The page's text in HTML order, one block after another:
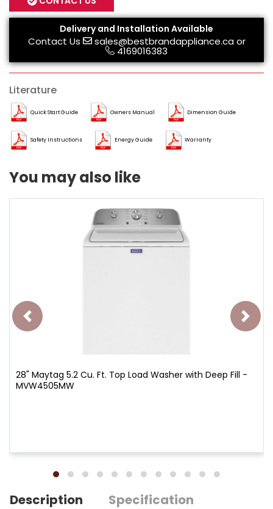
Delivery and Installation Available
Contact Us sales@bestbrandappliance.caor
4169016383
Literature
Quick Start Guide Owners Manual Dimension Guide
Safety Instructions Energy Guide Warranty
You may also like
28" Maytag 5.2 Cu. Ft. Top Load Washer with Deep Fill -
MVW4505MW
Description
Specification